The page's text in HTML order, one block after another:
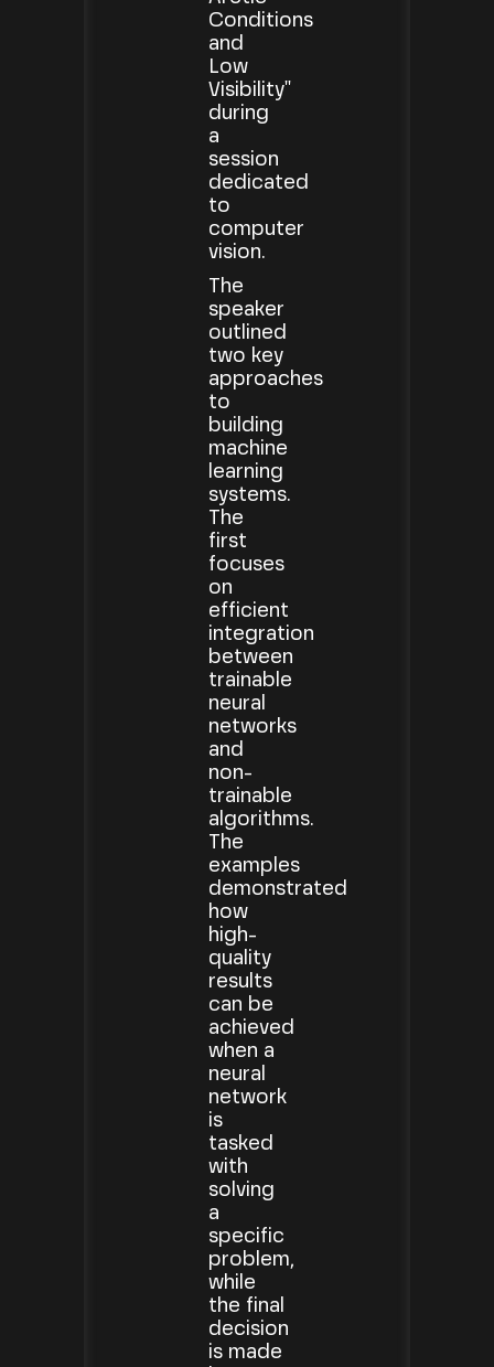
Conditions
and
Low
Visibility"
during
a
session
dedicated
to
computer
vision.
The
speaker
outlined
two key
approaches
to
building
machine
learning
systems.
The
first
focuses
on
efficient
integration
between
trainable
neural
networks
and
non-
trainable
algorithms.
The
examples
demonstrated
how
high-
quality
results
can be
achieved
when a
neural
network
is
tasked
with
solving
a
specific
problem,
while
the final
decision
is made